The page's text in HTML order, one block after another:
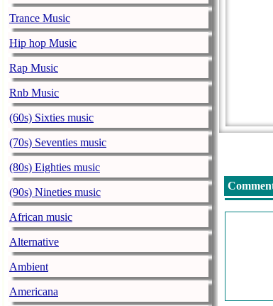
Trance Music
Hip hop Music
Rap Music
Rnb Music
(60s) Sixties music
(70s) Seventies music
(80s) Eighties music
(90s) Nineties music
African music
Alternative
Ambient
Americana